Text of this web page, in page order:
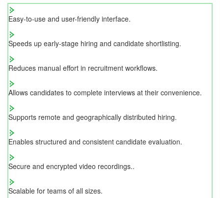
Easy-to-use and user-friendly interface.
Speeds up early-stage hiring and candidate shortlisting.
Reduces manual effort in recruitment workflows.
Allows candidates to complete interviews at their convenience.
Supports remote and geographically distributed hiring.
Enables structured and consistent candidate evaluation.
Secure and encrypted video recordings..
Scalable for teams of all sizes.